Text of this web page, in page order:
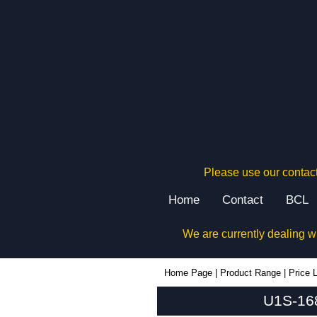
Please use our
Home Contact BCL
We are currently dealing
Home Page Product Range Price
U1S-